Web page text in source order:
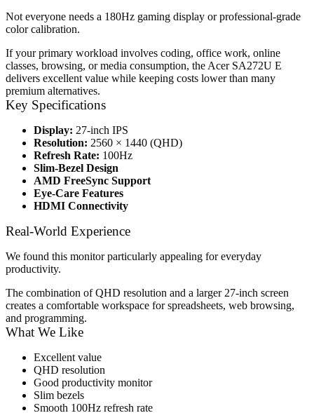
Not everyone needs a 180Hz gaming display or professional-grade
color calibration.
If your primary workload involves coding, office work, online
classes, browsing, or media consumption, the Acer SA272U E
delivers excellent value while keeping costs lower than many
premium alternatives.
Key Specifications
Display: 27-inch IPS
Resolution: 2560 × 1440 (QHD)
Refresh Rate: 100Hz
Slim-Bezel Design
AMD FreeSync Support
Eye-Care Features
HDMI Connectivity
Real-World Experience
We found this monitor particularly appealing for everyday
productivity.
The combination of QHD resolution and a larger 27-inch screen
creates a comfortable workspace for spreadsheets, web browsing,
and programming.
What We Like
Excellent value
QHD resolution
Good productivity monitor
Slim bezels
Smooth 100Hz refresh rate